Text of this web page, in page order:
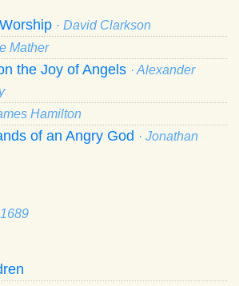
· David Clarkson
Mather
the Joy of Angels · Alexander
Hamilton
of an Angry God · Jonathan
1689